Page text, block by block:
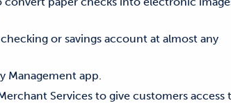
or savings account at almost any
Management app.
Services to give customers access